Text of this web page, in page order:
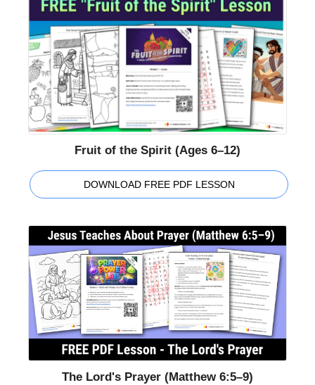
Fruit of the Spirit (Ages 6–12)
DOWNLOAD FREE PDF LESSON
The Lord's Prayer (Matthew 6:5–9)